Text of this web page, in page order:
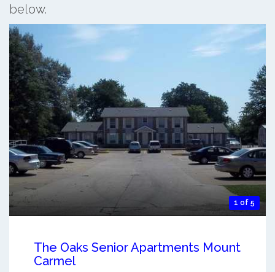
below.
1 of 5
The Oaks Senior Apartments Mount
Carmel